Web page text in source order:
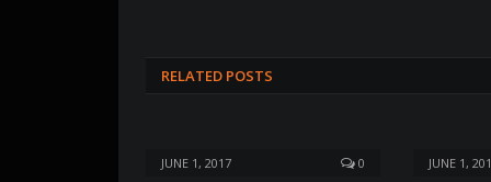
RELATED POSTS
JUNE 1, 2017 0 JUNE 1,